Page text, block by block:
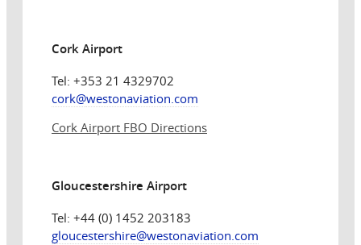
Cork Airport
Tel: +353 21 4329702
cork@westonaviation.com
Cork Airport FBO Directions
Gloucestershire Airport
Tel: +44 (0) 1452 203183
gloucestershire@westonaviation.com